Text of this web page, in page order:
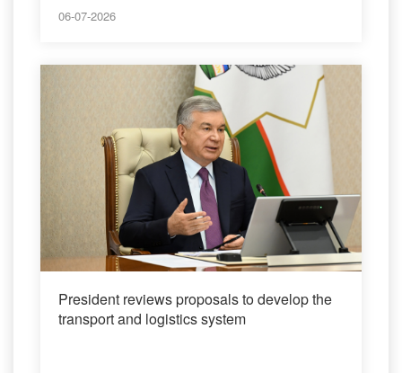
06-07-2026
President reviews proposals to develop the
transport and logistics system